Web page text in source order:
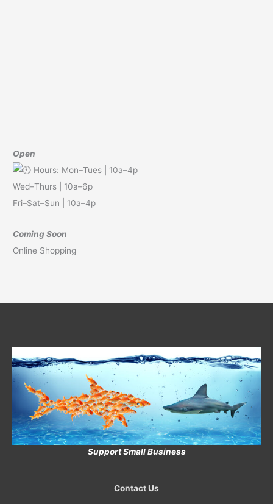
Open
Hours: Mon–Tues | 10a–4p
Wed–Thurs | 10a–6p
Fri–Sat–Sun | 10a–4p
Coming Soon
Online Shopping
Support Small Business
Contact Us